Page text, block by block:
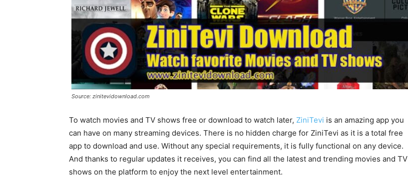
Source: zinitevidownload.com
To watch movies and TV shows free or download to watch later, ZiniTevi is an amazing app you
can have on many streaming devices. There is no hidden charge for ZiniTevi as it is a total free
app to download and use. Without any special requirements, it is fully functional on any device.
And thanks to regular updates it receives, you can find all the latest and trending movies and TV
shows on the platform to enjoy the next level entertainment.